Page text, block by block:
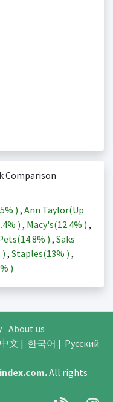
Comparison
) , Ann Taylor(Up
) , Macy's(12.4% ) ,
14.8% ) , Saks
) , Staples(13% ) ,
)
About us
中文 | 한국어 | Русский
.All rights